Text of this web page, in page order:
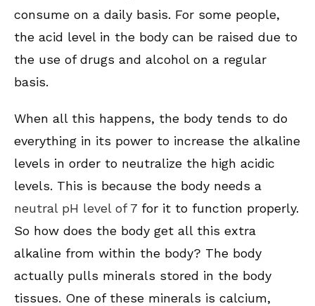
consume on a daily basis. For some people,
the acid level in the body can be raised due to
the use of drugs and alcohol on a regular
basis.
When all this happens, the body tends to do
everything in its power to increase the alkaline
levels in order to neutralize the high acidic
levels. This is because the body needs a
neutral pH level of 7 for it to function properly.
So how does the body get all this extra
alkaline from within the body? The body
actually pulls minerals stored in the body
tissues. One of these minerals is calcium,